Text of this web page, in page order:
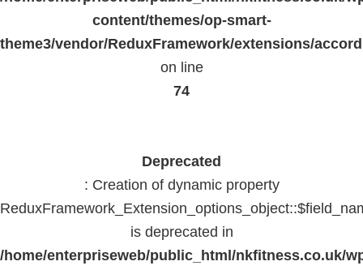
content/themes/op-smart-
theme3/vendor/ReduxFramework/extensions/
on line
74
Deprecated
: Creation of dynamic property
is deprecated in
/home/enterpriseweb/public_html/nkfitness.co.uk/